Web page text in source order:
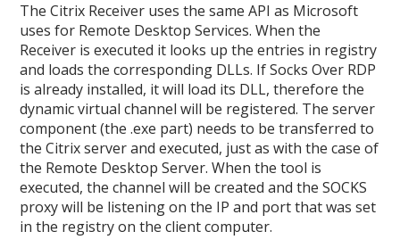
The Citrix Receiver uses the same API as Microsoft
uses for Remote Desktop Services. When the
Receiver is executed it looks up the entries in registry
and loads the corresponding DLLs. If Socks Over RDP
is already installed, it will load its DLL, therefore the
dynamic virtual channel will be registered. The server
component (the .exe part) needs to be transferred to
the Citrix server and executed, just as with the case of
the Remote Desktop Server. When the tool is
executed, the channel will be created and the SOCKS
proxy will be listening on the IP and port that was set
in the registry on the client computer.